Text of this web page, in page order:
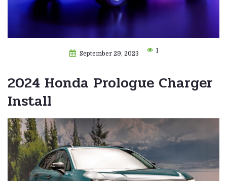
September 29, 2023 1
2024 Honda Prologue Charger
Install